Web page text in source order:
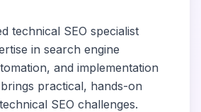
technical SEO specialist
in search engine
and implementation
practical, hands-on
SEO challenges.